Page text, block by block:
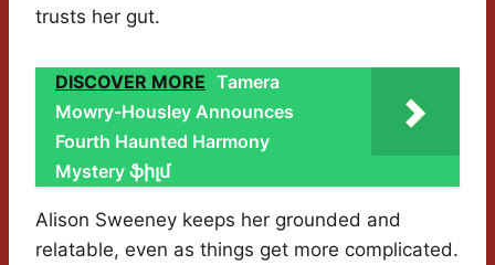
trusts her gut.
DISCOVER MORE Tamera
Mowry-Housley Announces
Fourth Haunted Harmony
Mystery ֆիլմ
Alison Sweeney keeps her grounded and
relatable, even as things get more complicated.